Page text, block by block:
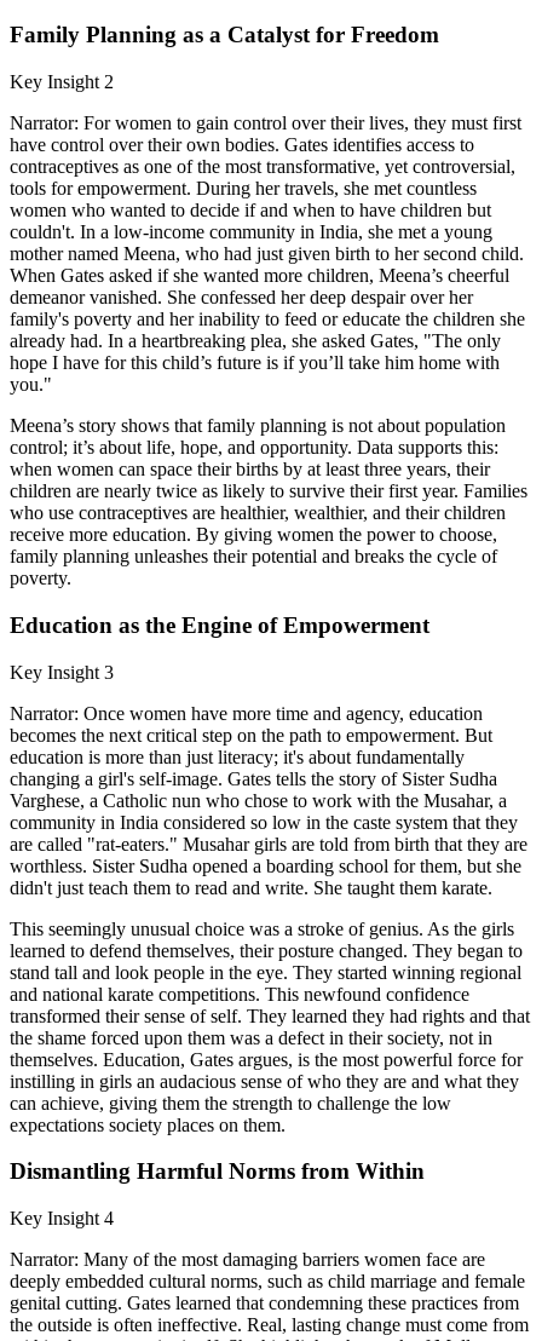
Family Planning as a Catalyst for Freedom
Key Insight 2
Narrator: For women to gain control over their lives, they must first
have control over their own bodies. Gates identifies access to
contraceptives as one of the most transformative, yet controversial,
tools for empowerment. During her travels, she met countless
women who wanted to decide if and when to have children but
couldn't. In a low-income community in India, she met a young
mother named Meena, who had just given birth to her second child.
When Gates asked if she wanted more children, Meena’s cheerful
demeanor vanished. She confessed her deep despair over her
family's poverty and her inability to feed or educate the children she
already had. In a heartbreaking plea, she asked Gates, "The only
hope I have for this child’s future is if you’ll take him home with
you."
Meena’s story shows that family planning is not about population
control; it’s about life, hope, and opportunity. Data supports this:
when women can space their births by at least three years, their
children are nearly twice as likely to survive their first year. Families
who use contraceptives are healthier, wealthier, and their children
receive more education. By giving women the power to choose,
family planning unleashes their potential and breaks the cycle of
poverty.
Education as the Engine of Empowerment
Key Insight 3
Narrator: Once women have more time and agency, education
becomes the next critical step on the path to empowerment. But
education is more than just literacy; it's about fundamentally
changing a girl's self-image. Gates tells the story of Sister Sudha
Varghese, a Catholic nun who chose to work with the Musahar, a
community in India considered so low in the caste system that they
are called "rat-eaters." Musahar girls are told from birth that they are
worthless. Sister Sudha opened a boarding school for them, but she
didn't just teach them to read and write. She taught them karate.
This seemingly unusual choice was a stroke of genius. As the girls
learned to defend themselves, their posture changed. They began to
stand tall and look people in the eye. They started winning regional
and national karate competitions. This newfound confidence
transformed their sense of self. They learned they had rights and that
the shame forced upon them was a defect in their society, not in
themselves. Education, Gates argues, is the most powerful force for
instilling in girls an audacious sense of who they are and what they
can achieve, giving them the strength to challenge the low
expectations society places on them.
Dismantling Harmful Norms from Within
Key Insight 4
Narrator: Many of the most damaging barriers women face are
deeply embedded cultural norms, such as child marriage and female
genital cutting. Gates learned that condemning these practices from
the outside is often ineffective. Real, lasting change must come from